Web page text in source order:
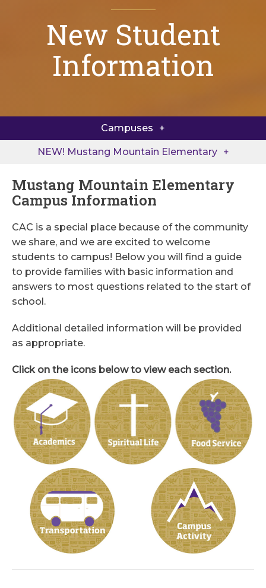
New Student
Information
Campuses
North Little Rock Elementary
NEW! Mustang Mountain Elementary
NEW! Mustang Mountain Elementary
Welcome to Mustang Mountain Elementary
Location & Contact Info
Back to School at MME
Extended Care
Academic Support
Rendering
Quick Links
Mustang Mountain Elementary
Campus Information
CAC is a special place because of the community
we share, and we are excited to welcome
students to campus! Below you will find a guide
to provide families with basic information and
answers to most questions related to the start of
school.
Additional detailed information will be provided
as appropriate.
Click on the icons below to view each section.